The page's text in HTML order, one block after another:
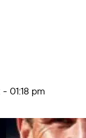
01:18 pm